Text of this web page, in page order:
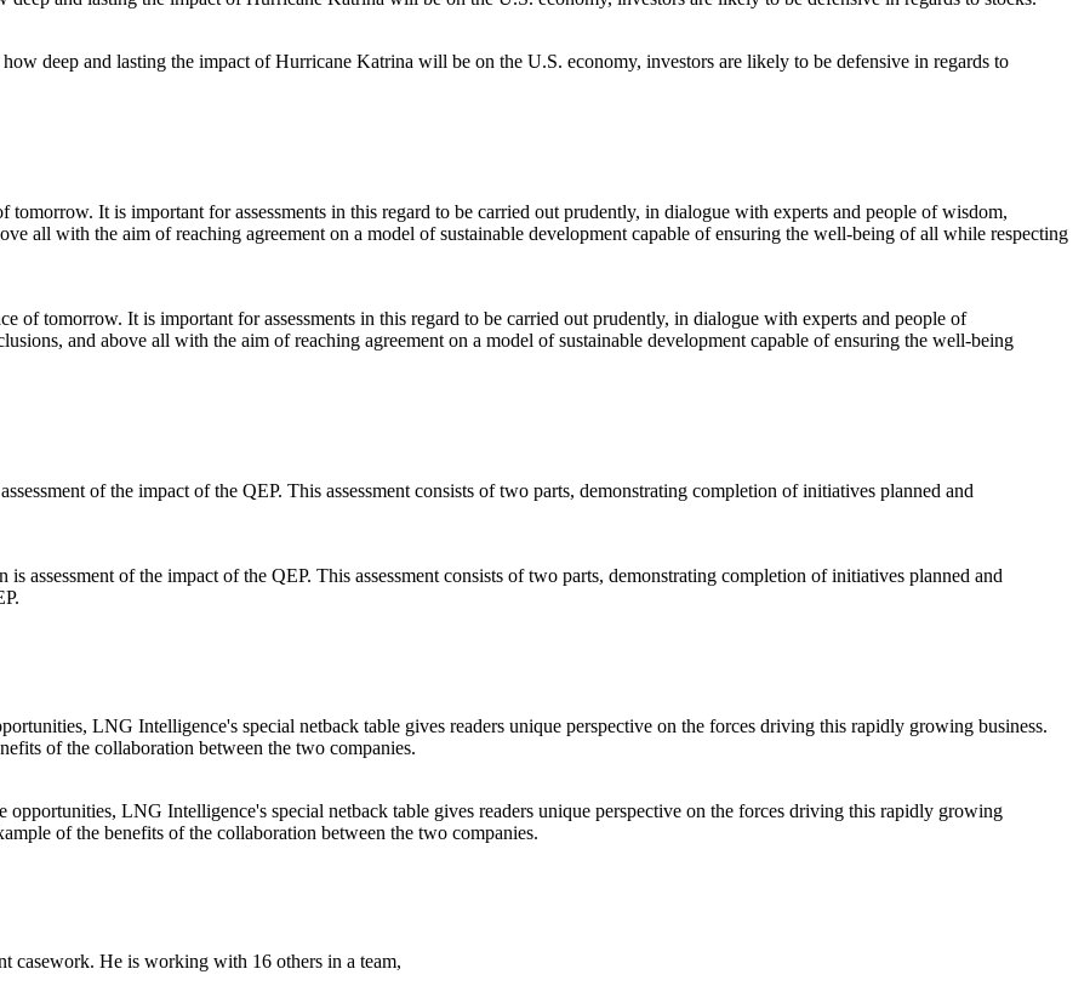
deep and lasting the impact of Hurricane Katrina will be on the U.S. economy, investors are likely to be defensive in regards to
of tomorrow. It is important for assessments in this regard to be carried out prudently, in dialogue with experts and people of
and above all with the aim of reaching agreement on a model of sustainable development capable of ensuring the well-being
assessment of the impact of the QEP. This assessment consists of two parts, demonstrating completion of initiatives planned and
LNG Intelligence's special netback table gives readers unique perspective on the forces driving this rapidly growing
of the benefits of the collaboration between the two companies.